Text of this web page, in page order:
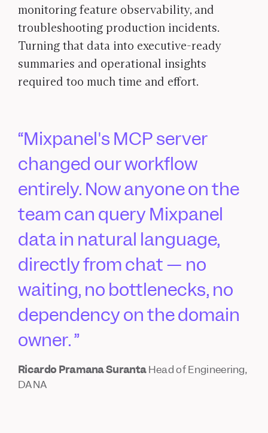
monitoring feature observability, and
troubleshooting production incidents.
Turning that data into executive-ready
summaries and operational insights
required too much time and effort.
Mixpanel's MCP server
changed our workflow
entirely. Now anyone on the
team can query Mixpanel
data in natural language,
directly from chat — no
waiting, no bottlenecks, no
dependency on the domain
owner.
Ricardo Pramana Suranta Head of Engineering,
DANA